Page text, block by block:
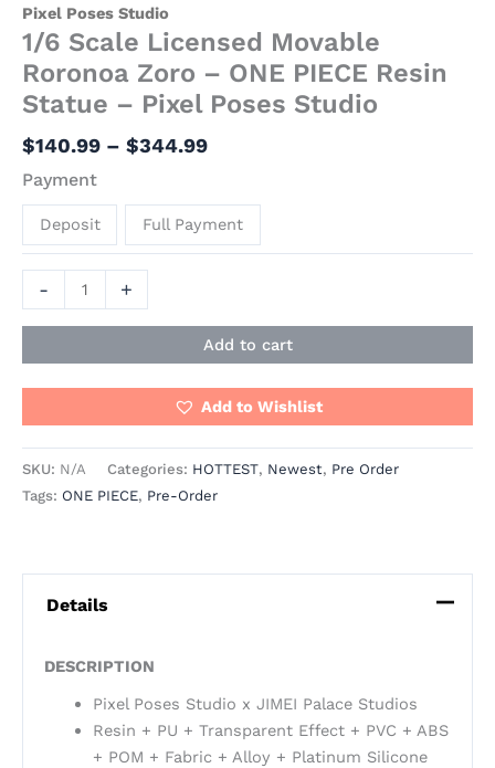
Pixel Poses Studio
1/6 Scale Licensed Movable
Roronoa Zoro – ONE PIECE Resin
Statue – Pixel Poses Studio
$140.99 – $344.99
Payment
Deposit Full Payment
- +
Add to cart
Add to Wishlist
SKU: N/A Categories: HOTTEST, Newest, Pre Order
Tags: ONE PIECE, Pre-Order
Details
DESCRIPTION
Pixel Poses Studio x JIMEI Palace Studios
Resin + PU + Transparent Effect + PVC + ABS
+ POM + Fabric + Alloy + Platinum Silicone